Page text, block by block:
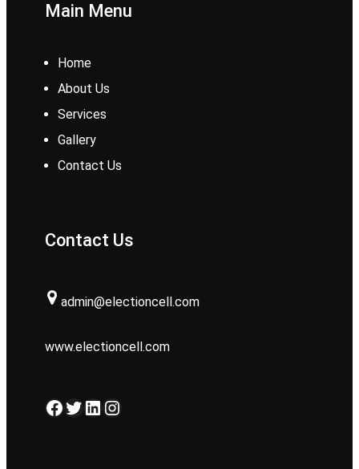
Main Menu
Home
About Us
Services
Gallery
Contact Us
Contact Us
admin@electioncell.com
www.electioncell.com
Facebook Twitter LinkedIn Instagram